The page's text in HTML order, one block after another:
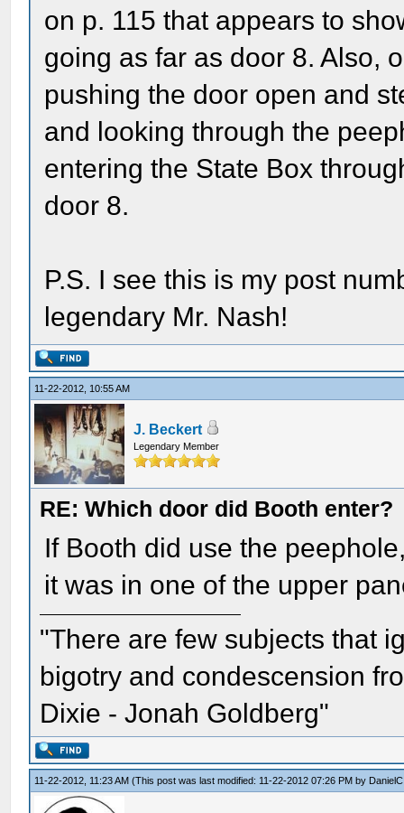
on p. 115 that appears to
going as far as door 8. Also,
pushing the door open and
and looking through the
entering the State Box
door 8.
P.S. I see this is my post
legendary Mr. Nash!
11-22-2012, 10:55 AM
J. Beckert
Legendary Member
RE: Which door did Booth enter?
If Booth did use the
it was in one of the upper
"There are few subjects that
bigotry and condescension
Dixie - Jonah Goldberg"
11-22-2012, 11:23 AM(This post was last modified: 11-22-2012 07:26 PM by DanielC